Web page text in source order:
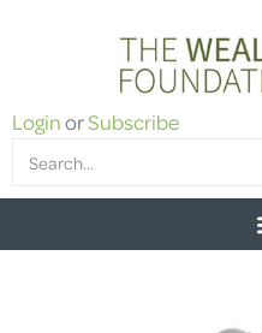
LoginorSubscribe